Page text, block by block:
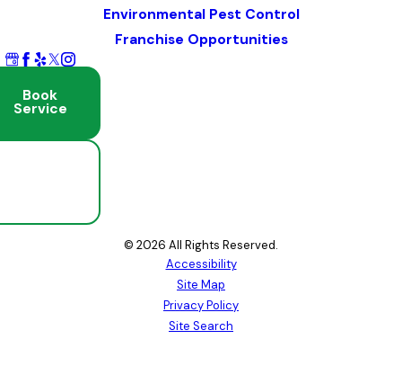
Environmental Pest Control
Franchise Opportunities
Book
Service
© 2026 All Rights Reserved.
Accessibility
Site Map
Privacy Policy
Site Search